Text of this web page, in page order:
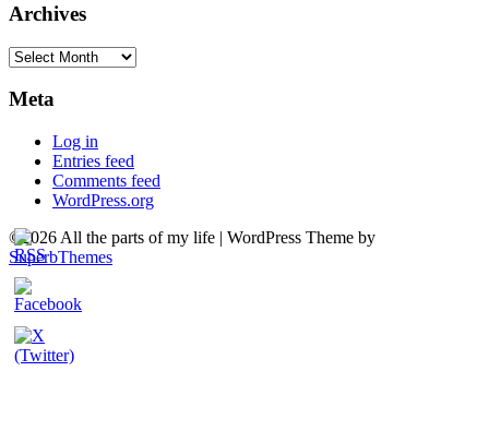
Archives
Archives
Meta
Log in
Entries feed
Comments feed
WordPress.org
©2026 All the parts of my life | WordPress Theme by
SuperbThemes